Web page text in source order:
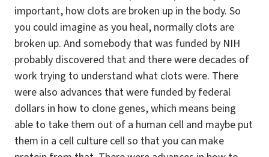
important, how clots are broken up in the body. So
you could imagine as you heal, normally clots are
broken up. And somebody that was funded by NIH
probably discovered that and there were decades of
work trying to understand what clots were. There
were also advances that were funded by federal
dollars in how to clone genes, which means being
able to take them out of a human cell and maybe put
them in a cell culture cell so that you can make